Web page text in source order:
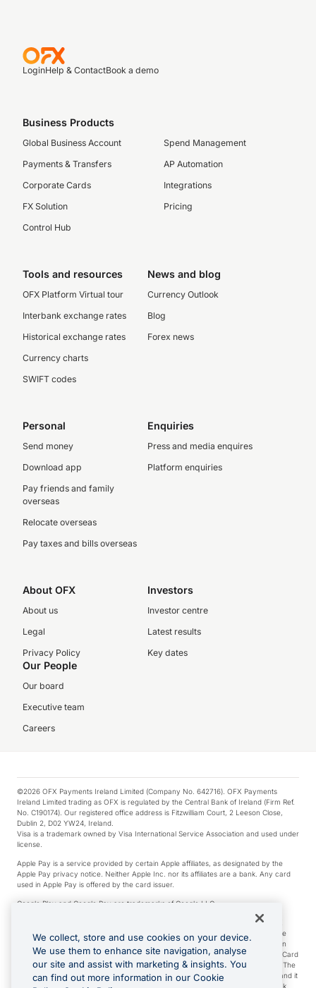
LoginHelp & ContactBook a demo
Business Products
Global Business Account
Payments & Transfers
Corporate Cards
FX Solution
Control Hub
Spend Management
AP Automation
Integrations
Pricing
Tools and resources
OFX Platform Virtual tour
Interbank exchange rates
Historical exchange rates
Currency charts
SWIFT codes
News and blog
Currency Outlook
Blog
Forex news
Personal
Send money
Download app
Pay friends and family
overseas
Relocate overseas
Pay taxes and bills overseas
Enquiries
Press and media enquires
Platform enquiries
About OFX
About us
Legal
Privacy Policy
Investors
Investor centre
Latest results
Key dates
Our People
Our board
Executive team
Careers
©2026 OFX Payments Ireland Limited (Company No. 642716). OFX Payments
Ireland Limited trading as OFX is regulated by the Central Bank of Ireland (Firm Ref.
No. C190174). Our registered office address is Fitzwilliam Court, 2 Leeson Close,
Dublin 2, D02 YW24, Ireland.
Visa is a trademark owned by Visa International Service Association and used under
license.
Apple Pay is a service provided by certain Apple affiliates, as designated by the
Apple Pay privacy notice. Neither Apple Inc. nor its affiliates are a bank. Any card
used in Apple Pay is offered by the card issuer.
Google Play and Google Pay are trademarks of Google LLC.
*Cashback rewards are only available to those OFX Clients who are on an OFX
Full-Suite plan or an OFX Custom plan, as each of those terms are defined in the
Subscription Agreement (Business). You can earn 0.5% cashback rewards when
you make Qualifying Purchases using an OFX Card issued to you and this OFX Card
is linked to an OFX Business Account that is open, active and in good standing. The
OFX Card making the Qualifying Purchases can be a digital or a physical card and it
can also include any OFX Cards issued to Additional Cardholders. Any cashback
We collect, store and use cookies on your device.
We use them to enhance site navigation, analyse
our site and assist with marketing & insights. You
can find out more information in our Cookie